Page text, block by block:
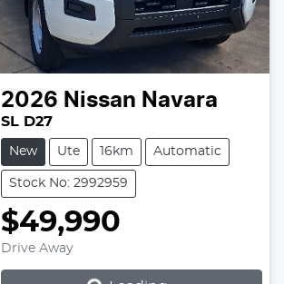
2026 Nissan Navara
SL D27
New Ute 16km Automatic
Stock No: 2992959
$49,990
Drive Away Loading...